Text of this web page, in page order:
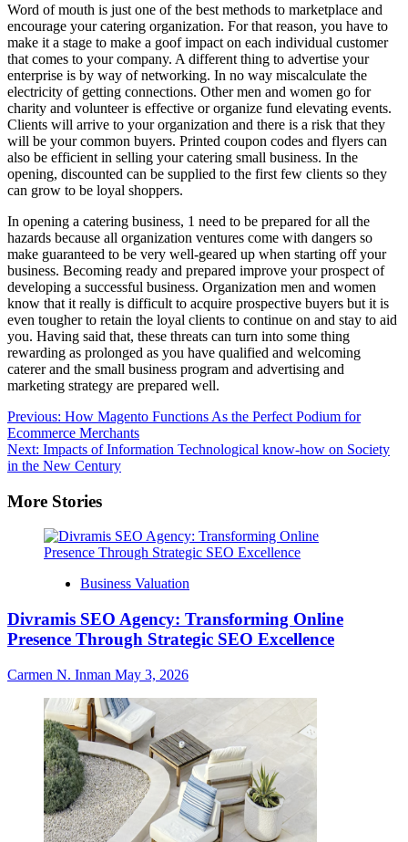
Word of mouth is just one of the best methods to marketplace and
encourage your catering organization. For that reason, you have to
make it a stage to make a goof impact on each individual customer
that comes to your company. A different thing to advertise your
enterprise is by way of networking. In no way miscalculate the
electricity of getting connections. Other men and women go for
charity and volunteer is effective or organize fund elevating events.
Clients will arrive to your organization and there is a risk that they
will be your common buyers. Printed coupon codes and flyers can
also be efficient in selling your catering small business. In the
opening, discounted can be supplied to the first few clients so they
can grow to be loyal shoppers.
In opening a catering business, 1 need to be prepared for all the
hazards because all organization ventures come with dangers so
make guaranteed to be very well-geared up when starting off your
business. Becoming ready and prepared improve your prospect of
developing a successful business. Organization men and women
know that it really is difficult to acquire prospective buyers but it is
even tougher to retain the loyal clients to continue on and stay to aid
you. Having said that, these threats can turn into some thing
rewarding as prolonged as you have qualified and welcoming
caterer and the small business program and advertising and
marketing strategy are prepared well.
Post
navigation
Previous: How Magento Functions As the Perfect Podium for
Ecommerce Merchants
Next: Impacts of Information Technological know-how on Society
in the New Century
More Stories
Business Valuation
Divramis SEO Agency: Transforming Online
Presence Through Strategic SEO Excellence
Carmen N. Inman May 3, 2026